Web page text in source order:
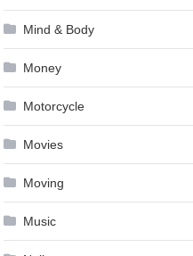
Mind & Body
Money
Motorcycle
Movies
Moving
Music